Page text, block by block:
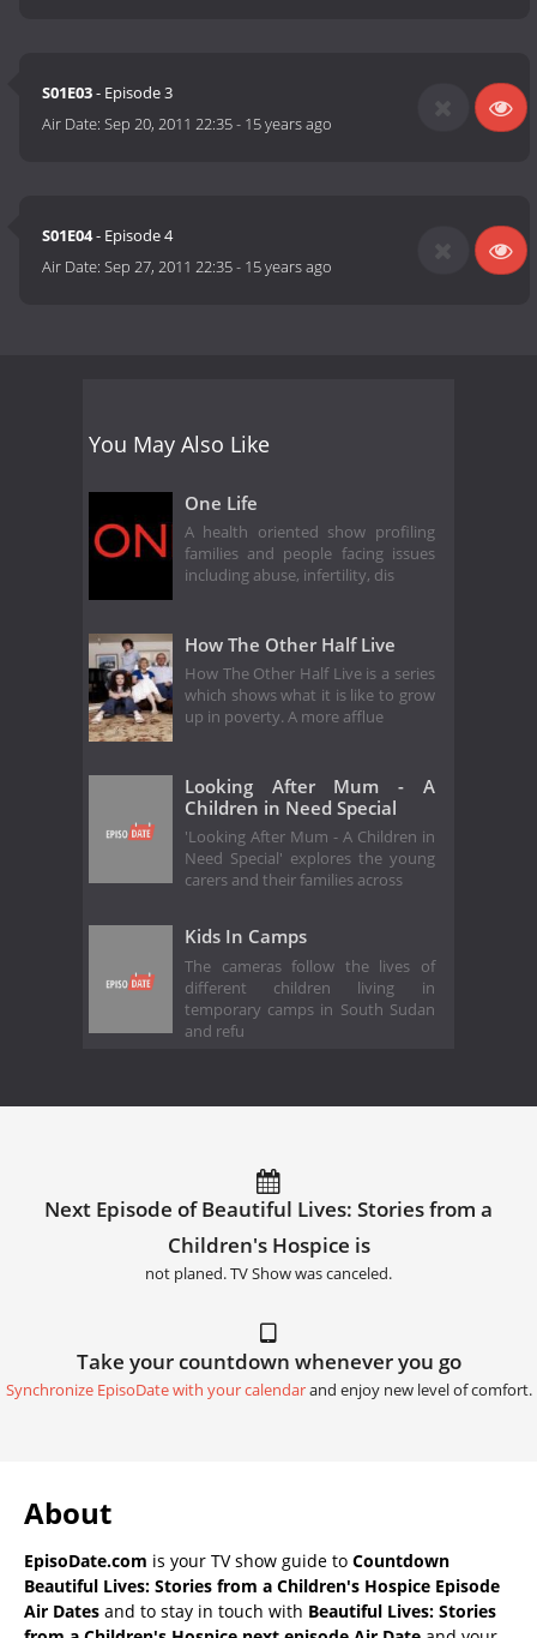
S01E03- Episode 3
Air Date:Sep 20, 2011 22:35- 15 years ago
S01E04- Episode 4
Air Date:Sep 27, 2011 22:35- 15 years ago
You May Also Like
One Life
A health oriented show profiling
families and people facing issues
including abuse, infertility, dis
How The Other Half Live
How The Other Half Live is a series
which shows what it is like to grow
up in poverty. A more afflue
Looking After Mum - A
Children in Need Special
'Looking After Mum - A Children in
Need Special' explores the young
carers and their families across
Kids In Camps
The cameras follow the lives of
different children living in
temporary camps in South Sudan
and refu
Next Episode of Beautiful Lives: Stories from a
Children's Hospice is
not planed. TV Show was canceled.
Take your countdown whenever you go
Synchronize EpisoDate with your calendarand enjoy new level of comfort.
About
EpisoDate.com is your TV show guide to Countdown
Beautiful Lives: Stories from a Children's Hospice Episode
Air Dates and to stay in touch with Beautiful Lives: Stories